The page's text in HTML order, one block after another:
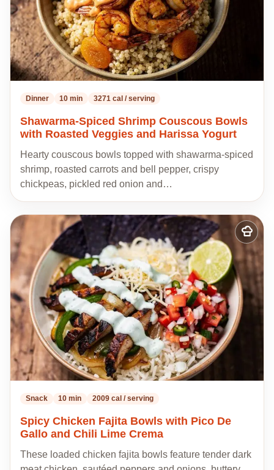
Dinner 10 min 3271 cal / serving
Shawarma-Spiced Shrimp Couscous Bowls
with Roasted Veggies and Harissa Yogurt
Hearty couscous bowls topped with shawarma-spiced
shrimp, roasted carrots and bell pepper, crispy
chickpeas, pickled red onion and…
Add
to
my
recipes
Snack 10 min 2009 cal / serving
Spicy Chicken Fajita Bowls with Pico De
Gallo and Chili Lime Crema
These loaded chicken fajita bowls feature tender dark